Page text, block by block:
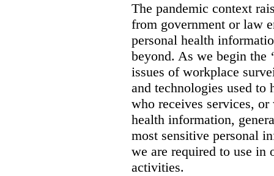
The pandemic context
from government or law
personal health
beyond. As we begin the
issues of workplace
and technologies used to
who receives services,
health information,
most sensitive personal
we are required to use
activities.